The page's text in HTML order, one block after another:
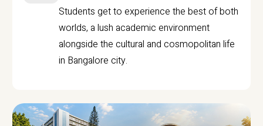
Students get to experience the best of both
worlds, a lush academic environment
alongside the cultural and cosmopolitan life
in Bangalore city.